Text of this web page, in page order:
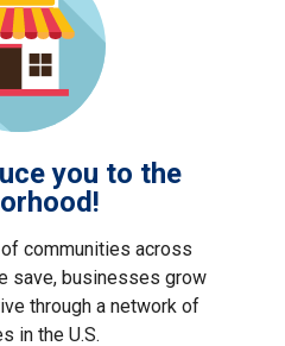
you to the
communities across
save, businesses grow
through a network of
in the U.S.